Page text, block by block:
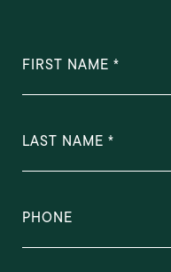
FIRST NAME
LAST NAME
PHONE